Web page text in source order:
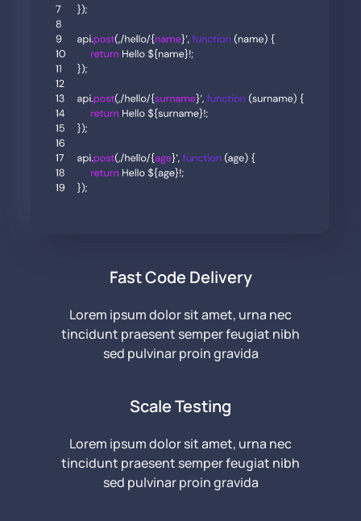
Fast Code Delivery
Lorem ipsum dolor sit amet, urna nec
tincidunt praesent semper feugiat nibh
sed pulvinar proin gravida
Scale Testing
Lorem ipsum dolor sit amet, urna nec
tincidunt praesent semper feugiat nibh
sed pulvinar proin gravida